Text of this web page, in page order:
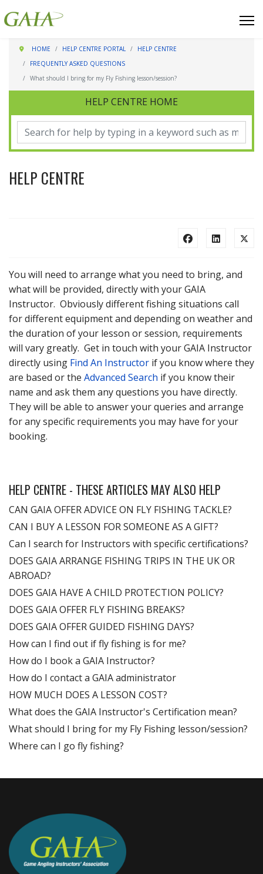
HOME HELP CENTRE PORTAL
HELP CENTRE
FREQUENTLY ASKED QUESTIONS
What should I bring for my Fly Fishing lesson/session?
HELP CENTRE HOME
HELP CENTRE
You will need to arrange what you need to bring, and
what will be provided, directly with your GAIA
Instructor. Obviously different fishing situations call
for different equipment and depending on weather and
the duration of your lesson or session, requirements
will vary greatly. Get in touch with your GAIA Instructor
directly using Find An Instructor if you know where they
are based or the Advanced Search if you know their
name and ask them any questions you have directly.
They will be able to answer your queries and arrange
for any specific requirements you may have for your
booking.
HELP CENTRE - THESE ARTICLES MAY ALSO HELP
CAN GAIA OFFER ADVICE ON FLY FISHING TACKLE?
CAN I BUY A LESSON FOR SOMEONE AS A GIFT?
Can I search for Instructors with specific certifications?
DOES GAIA ARRANGE FISHING TRIPS IN THE UK OR
ABROAD?
DOES GAIA HAVE A CHILD PROTECTION POLICY?
DOES GAIA OFFER FLY FISHING BREAKS?
DOES GAIA OFFER GUIDED FISHING DAYS?
How can I find out if fly fishing is for me?
How do I book a GAIA Instructor?
How do I contact a GAIA administrator
HOW MUCH DOES A LESSON COST?
What does the GAIA Instructor's Certification mean?
What should I bring for my Fly Fishing lesson/session?
Where can I go fly fishing?